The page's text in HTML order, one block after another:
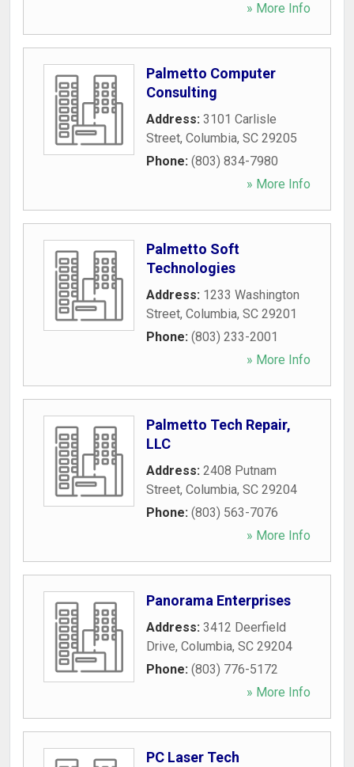
» More Info
Palmetto Computer
Consulting
Address: 3101 Carlisle
Street, Columbia, SC 29205
Phone: (803) 834-7980
» More Info
Palmetto Soft
Technologies
Address: 1233 Washington
Street, Columbia, SC 29201
Phone: (803) 233-2001
» More Info
Palmetto Tech Repair,
LLC
Address: 2408 Putnam
Street, Columbia, SC 29204
Phone: (803) 563-7076
» More Info
Panorama Enterprises
Address: 3412 Deerfield
Drive, Columbia, SC 29204
Phone: (803) 776-5172
» More Info
PC Laser Tech